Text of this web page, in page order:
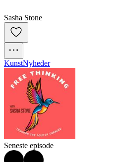
Sasha Stone
KunstNyheder
Seneste episode